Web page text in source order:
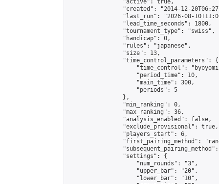
                "active": true,
"created": "2014-12-
"last_run": "2026-08-
                "lead_time_seconds": 1800,
                "tournament_type": "swiss",
                "handicap": 0,
                "rules": "japanese",
                "size": 13,
                "time_control_parameters": {
"time_control":
                    "period_time": 10,
                    "main_time": 300,
                    "periods": 5
                },
                "min_ranking": 0,
                "max_ranking": 36,
                "analysis_enabled": false,
                "exclude_provisional": true,
                "players_start": 6,
"first_pairing_method":
                "settings": {
                    "num_rounds": "3",
                    "upper_bar": "20",
                    "lower_bar": "10",